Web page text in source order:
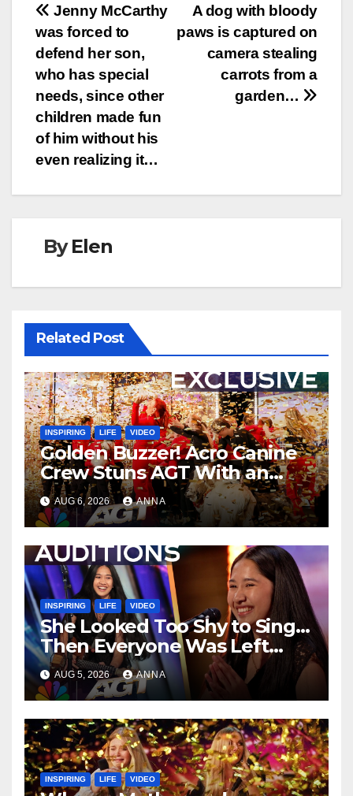
Post
navigation
A dog with bloody
paws is captured on
camera stealing
carrots from a
garden…
Jenny McCarthy
was forced to
defend her son,
who has special
needs, since other
children made fun
of him without his
even realizing it…
ByElen
Related Post
INSPIRING LIFE VIDEO
Golden Buzzer! Acro Canine
Crew Stuns AGT With an
Unforgettable Performance
…
AUG 6, 2026 ANNA
INSPIRING LIFE VIDEO
She Looked Too Shy to Sing…
Then Everyone Was Left
Speechless!
AUG 5, 2026 ANNA
INSPIRING LIFE VIDEO